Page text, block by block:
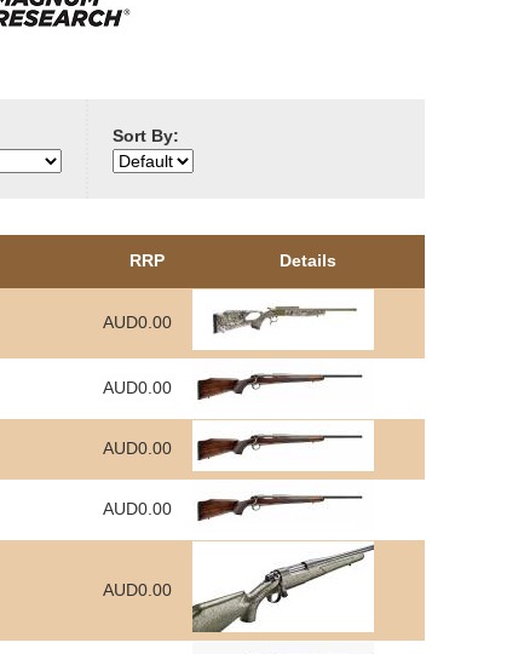
Sort By:
RRP Details
AUD0.00
AUD0.00
AUD0.00
AUD0.00
AUD0.00